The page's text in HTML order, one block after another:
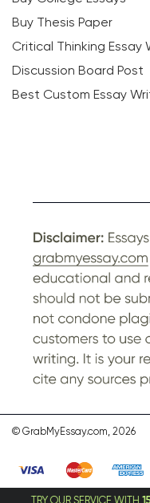
TRY OUR SERVICE WITH 15%
Buy Thesis Paper
Critical Thinking Essay
Discussion Board Post
Best Custom Essay
© GrabMyEssay.com, 2026